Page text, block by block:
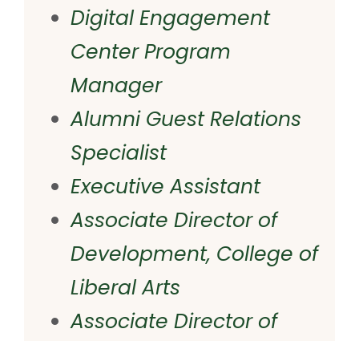
Digital Engagement
Center Program
Manager
Alumni Guest Relations
Specialist
Executive Assistant
Associate Director of
Development, College of
Liberal Arts
Associate Director of